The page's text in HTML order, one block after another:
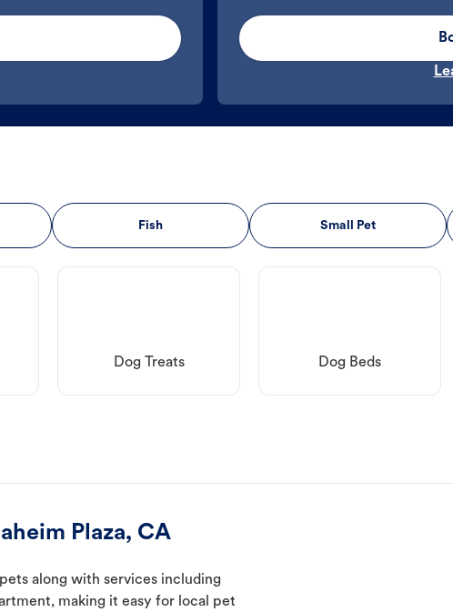
Fish Small Pet
Dog Treats Dog Beds
Plaza, CA
along with services including
making it easy for local pet